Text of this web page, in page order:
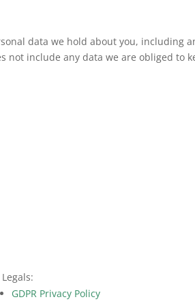
data we hold about you, including
not include any data we are obliged to
Legals:
GDPR Privacy Policy